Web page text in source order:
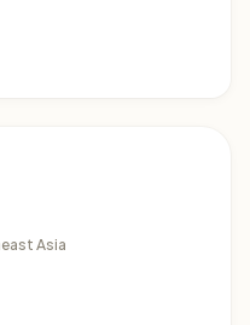
Asia